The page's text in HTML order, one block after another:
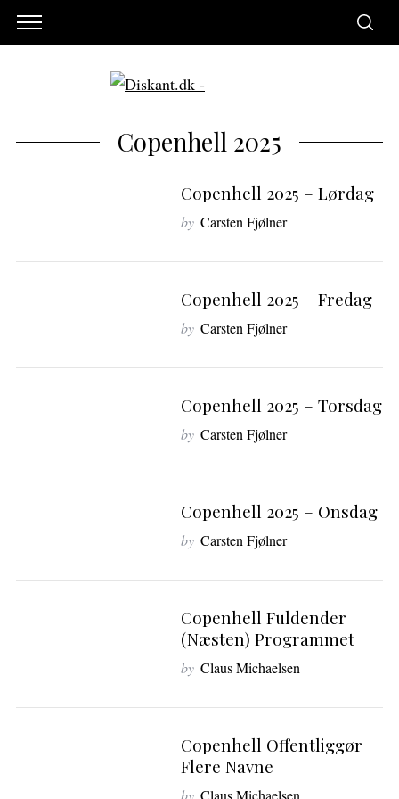
Copenhell 2025
Copenhell 2025 – Lørdag
by Carsten Fjølner
Copenhell 2025 – Fredag
by Carsten Fjølner
Copenhell 2025 – Torsdag
by Carsten Fjølner
Copenhell 2025 – Onsdag
by Carsten Fjølner
Copenhell Fuldender
(næsten) Programmet
by Claus Michaelsen
Copenhell Offentliggør
Flere Navne
by Claus Michaelsen
r